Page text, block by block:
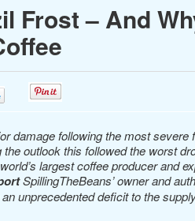
Frost – And
damage following the most severe
outlook this followed the worst
largest coffee producer and
SpillingTheBeans’ owner and
unprecedented deficit to the